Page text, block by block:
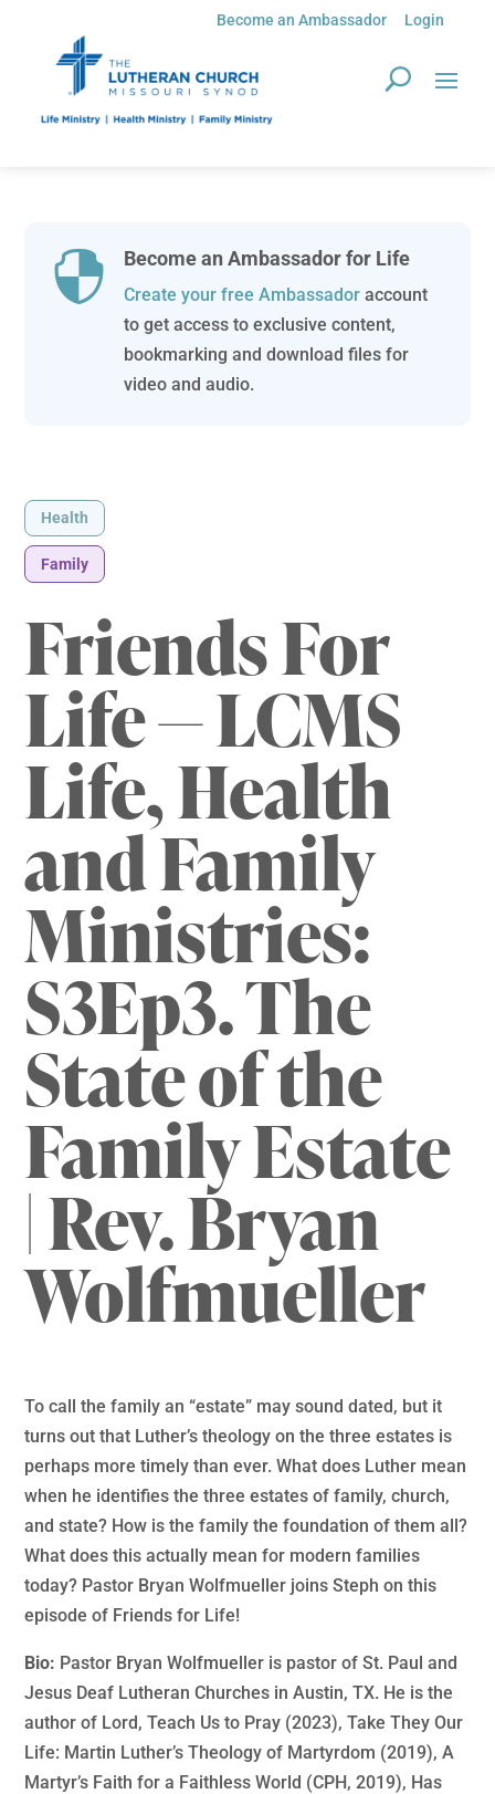
Become an Ambassador Login
 Become an Ambassador for Life
Create your free Ambassadoraccount
to get access to exclusive content,
bookmarking and download files for
video and audio.
Health
Family
Friends For
Life — LCMS
Life, Health
and Family
Ministries:
S3Ep3. The
State of the
Family Estate
| Rev. Bryan
Wolfmueller
To call the family an “estate” may sound dated, but it
turns out that Luther’s theology on the three estates is
perhaps more timely than ever. What does Luther mean
when he identifies the three estates of family, church,
and state? How is the family the foundation of them all?
What does this actually mean for modern families
today? Pastor Bryan Wolfmueller joins Steph on this
episode of Friends for Life!
Bio: Pastor Bryan Wolfmueller is pastor of St. Paul and
Jesus Deaf Lutheran Churches in Austin, TX. He is the
author of Lord, Teach Us to Pray (2023), Take They Our
Life: Martin Luther’s Theology of Martyrdom (2019), A
Martyr’s Faith for a Faithless World (CPH, 2019), Has